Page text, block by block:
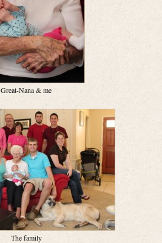
Great-Nana & me
The family